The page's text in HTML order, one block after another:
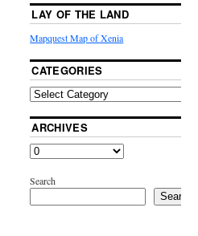
LAY OF THE LAND
Mapquest Map of Xenia
CATEGORIES
ARCHIVES
Search
Search